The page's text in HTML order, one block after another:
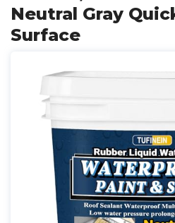
Neutral Gray
Surface